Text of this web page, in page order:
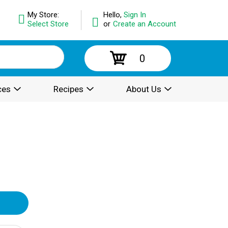
Hello, Sign In
or Create an Account
My Store:
Select Store
0
Recipes About Us